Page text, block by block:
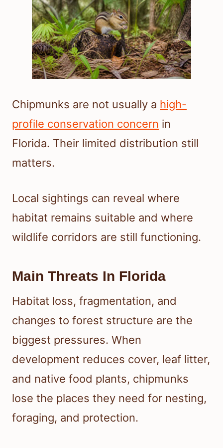
Chipmunks are not usually a high-
profile conservation concern in
Florida. Their limited distribution still
matters.
Local sightings can reveal where
habitat remains suitable and where
wildlife corridors are still functioning.
Main Threats In Florida
Habitat loss, fragmentation, and
changes to forest structure are the
biggest pressures. When
development reduces cover, leaf litter,
and native food plants, chipmunks
lose the places they need for nesting,
foraging, and protection.